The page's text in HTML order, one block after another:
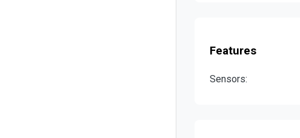
Features
Sensors: